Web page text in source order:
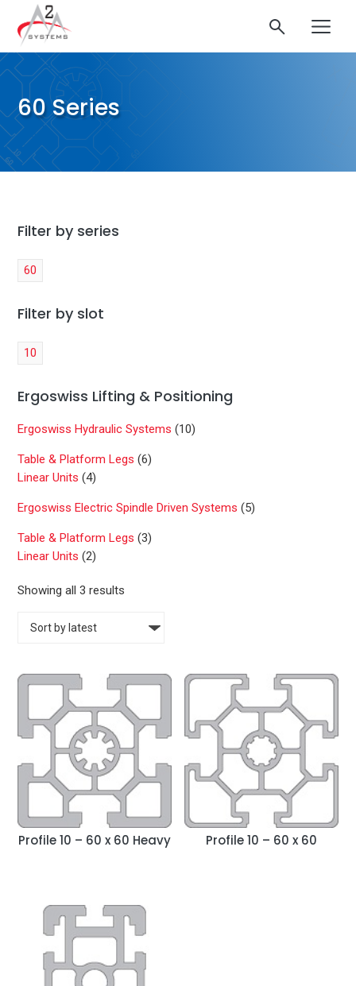
60 Series
Filter by series
60
Filter by slot
10
Ergoswiss Lifting & Positioning
Ergoswiss Hydraulic Systems (10)
Table & Platform Legs (6)
Linear Units (4)
Ergoswiss Electric Spindle Driven Systems (5)
Table & Platform Legs (3)
Linear Units (2)
Showing all 3 results
d
y
a
e
t
Profile 10 – 60 x 60 Heavy Profile 10 – 60 x 60